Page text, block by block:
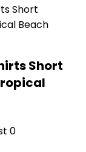
Short
0